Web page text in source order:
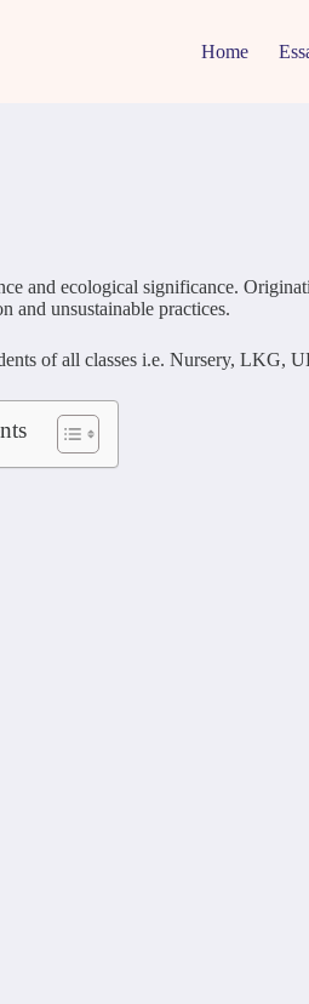
Home
and ecological significance.
and unsustainable practices.
of all classes i.e. Nursery, LKG,